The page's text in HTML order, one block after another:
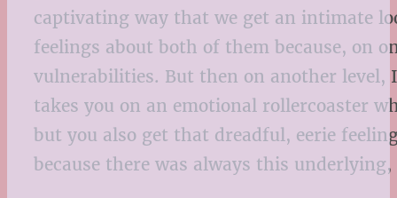
captivating way that we get an intimate
feelings about both of them because, on
vulnerabilities. But then on another level,
takes you on an emotional rollercoaster
but you also get that dreadful, eerie
because there was always this